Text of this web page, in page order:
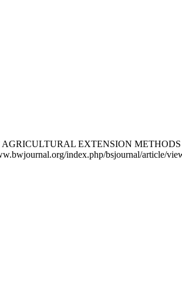
AGRICULTURAL EXTENSION
index.php/bsjournal/article/